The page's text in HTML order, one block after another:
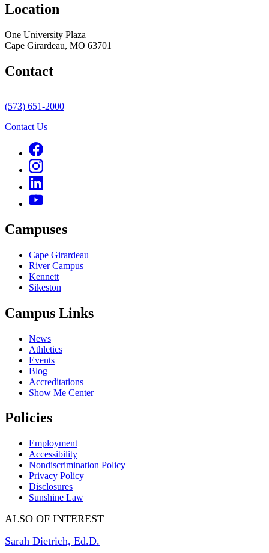
Location
One University Plaza
Cape Girardeau, MO 63701
Contact
(573) 651-2000
Contact Us
Campuses
Cape Girardeau
River Campus
Kennett
Sikeston
Campus Links
News
Athletics
Events
Blog
Accreditations
Show Me Center
Policies
Employment
Accessibility
Nondiscrimination Policy
Privacy Policy
Disclosures
Sunshine Law
ALSO OF INTEREST
Sarah Dietrich, Ed.D.